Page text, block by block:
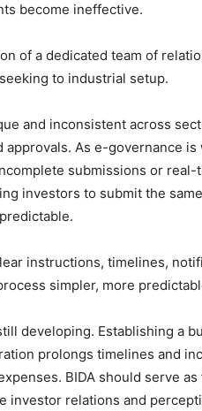
become ineffective.
of a dedicated team of
to industrial setup.
and inconsistent across
As e-governance
submissions or
investors to submit the
instructions, timelines,
simpler, more
developing. Establishing a
prolongs timelines and
BIDA should serve
investor relations and